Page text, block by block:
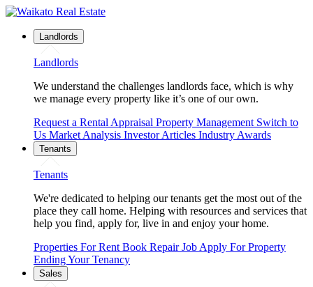
Landlords
Landlords
We understand the challenges landlords face, which is why
we manage every property like it’s one of our own.
Request a Rental Appraisal Property Management Switch to
Us Market Analysis Investor Articles Industry Awards
Tenants
Tenants
We're dedicated to helping our tenants get the most out of the
place they call home. Helping with resources and services that
help you find, apply for, live in and enjoy your home.
Properties For Rent Book Repair Job Apply For Property
Ending Your Tenancy
Sales